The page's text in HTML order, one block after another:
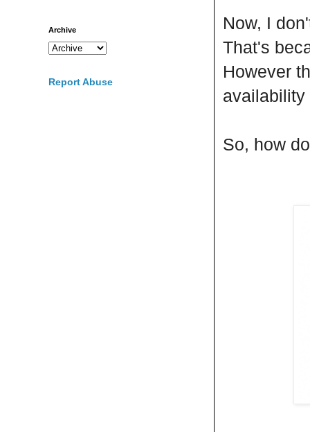
Now, I
That's
However
availability
So, how
Archive
Report Abuse